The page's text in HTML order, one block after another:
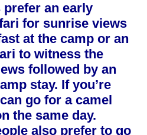
an early
for sunrise views
at the camp or an
to witness the
followed by an
stay. If you’re
go for a camel
the same day.
also prefer to go